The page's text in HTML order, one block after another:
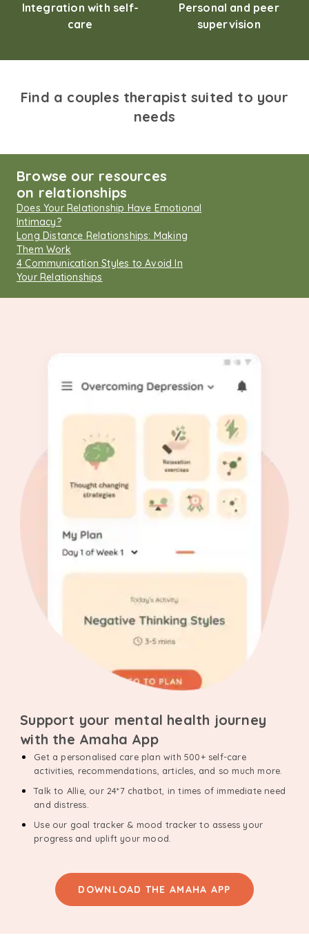
Integration with self-
care
Personal and peer
supervision
Find a couples therapist suited to your
needs
Browse our resources
on relationships
Does Your Relationship Have Emotional
Intimacy?
Long Distance Relationships: Making
Them Work
4 Communication Styles to Avoid In
Your Relationships
Support your mental health journey
with the Amaha App
Get a personalised care plan with 500+ self-care
activities, recommendations, articles, and so much more.
Talk to Allie, our 24*7 chatbot, in times of immediate need
and distress.
Use our goal tracker & mood tracker to assess your
progress and uplift your mood.
DOWNLOAD THE AMAHA APP